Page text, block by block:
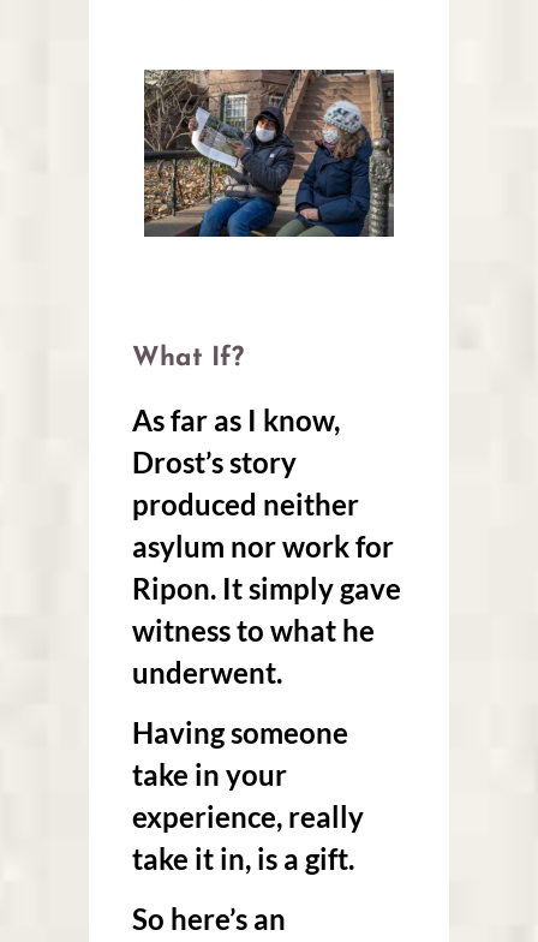
What If?
As far as I know,
Drost’s story
produced neither
asylum nor work for
Ripon. It simply gave
witness to what he
underwent.
Having someone
take in your
experience, really
take it in, is a gift.
So here’s an